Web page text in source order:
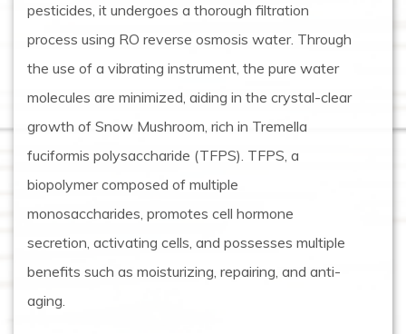
pesticides, it undergoes a thorough filtration
process using RO reverse osmosis water. Through
the use of a vibrating instrument, the pure water
molecules are minimized, aiding in the crystal-clear
growth of Snow Mushroom, rich in Tremella
fuciformis polysaccharide (TFPS). TFPS, a
biopolymer composed of multiple
monosaccharides, promotes cell hormone
secretion, activating cells, and possesses multiple
benefits such as moisturizing, repairing, and anti-
aging.